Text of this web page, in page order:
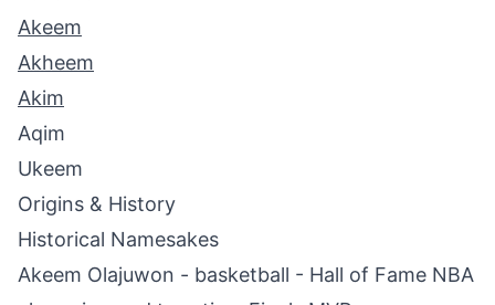
Akeem
Akheem
Akim
Aqim
Ukeem
Origins & History
Historical Namesakes
Akeem Olajuwon - basketball - Hall of Fame NBA